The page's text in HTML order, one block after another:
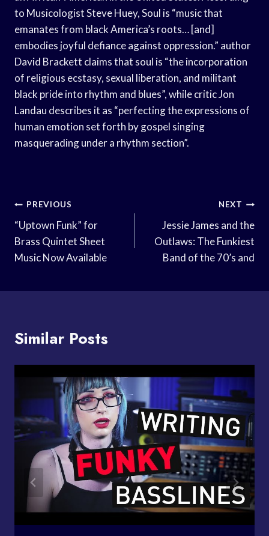
to Musicologist Steve Huey, Soul is “music that
emanates from black America’s roots… [and]
embodies joyful defiance against oppression.” author
David Brackett claims that soul is “the incorporation
of religious ecstasy, sexual liberation, and militant
black pride into rhythm and blues”, while critic Jon
Landau describes it as “perfecting the expressions of
human emotion set forth by gospel singing
masquerading under a rhythm section”.
Post
Navigation
PREVIOUS
“Uptown Funk” for
Brass Quintet Sheet
Music Now Available
NEXT
Jessie James and the
Outlaws: The Funkiest
Band of the 70’s and
Similar Posts